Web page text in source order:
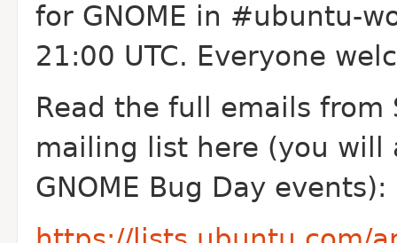
for GNOME in #ubuntu-
21:00 UTC. Everyone
Read the full emails from
mailing list here (you
GNOME Bug Day events):